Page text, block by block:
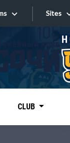
Sites
Sites
CLUB